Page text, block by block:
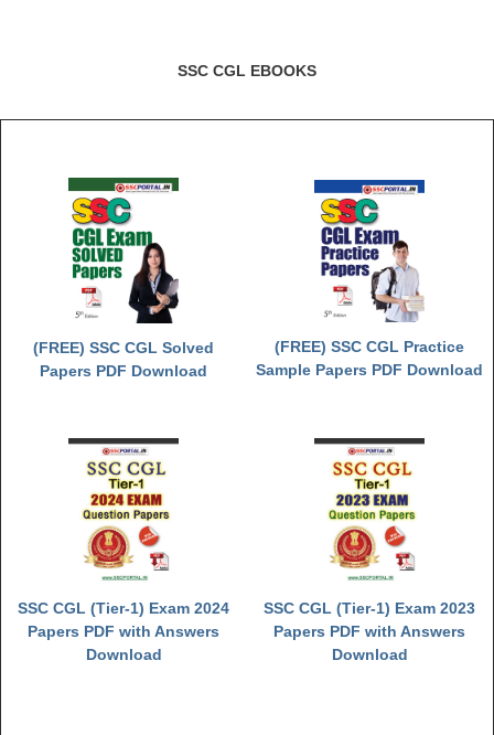
SSC CGL EBOOKS
(FREE) SSC CGL Solved
Papers PDF Download
(FREE) SSC CGL Practice
Sample Papers PDF Download
SSC CGL (Tier-1) Exam 2024
Papers PDF with Answers
Download
SSC CGL (Tier-1) Exam 2023
Papers PDF with Answers
Download